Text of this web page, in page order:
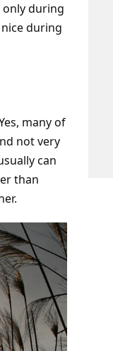
only during
during
many of
not very
can
than